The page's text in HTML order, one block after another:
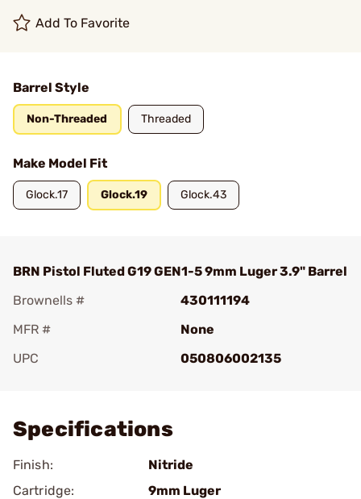
Add To Favorite
Barrel Style
Non-Threaded Threaded
Make Model Fit
Glock.17 Glock.19 Glock.43
BRN Pistol Fluted G19 GEN1-5 9mm Luger 3.9" Barrel
Brownells #
430111194
MFR #
None
UPC
050806002135
Specifications
Finish:
Nitride
Cartridge:
9mm Luger